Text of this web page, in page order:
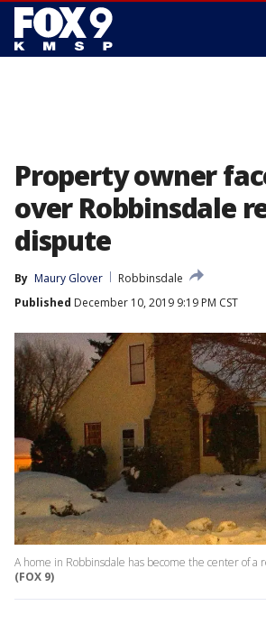
Property owner
over Robbinsdale
dispute
By Maury Glover
Robbinsdale
Published December 10, 2019 9:19 PM CST
A home in Robbinsdale has become the center of
(FOX 9)